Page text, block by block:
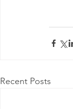
Recent Posts